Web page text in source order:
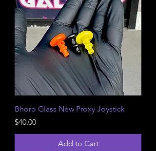
Bhoro Glass New Proxy Joystick
Price
$40.00
Add to Cart